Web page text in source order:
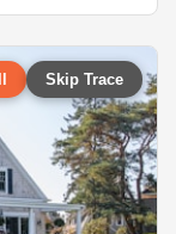
Skip Trace